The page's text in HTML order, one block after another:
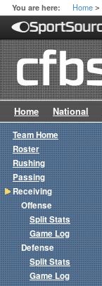
You are here: Home >
Home National
Team Home
Roster
Rushing
Passing
Receiving
Offense
Split Stats
Game Log
Defense
Split Stats
Game Log